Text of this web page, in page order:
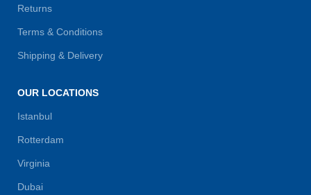
Returns
Terms & Conditions
Shipping & Delivery
OUR LOCATIONS
Istanbul
Rotterdam
Virginia
Dubai